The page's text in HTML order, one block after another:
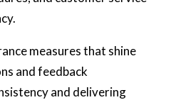
measures that shine
and feedback
and delivering